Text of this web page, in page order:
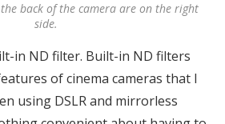
back of the camera are on the right
side.
in ND filter. Built-in ND filters
of cinema cameras that I
using DSLR and mirrorless